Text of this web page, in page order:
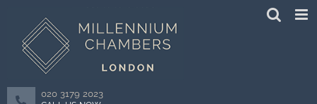
content
020 3179 2023